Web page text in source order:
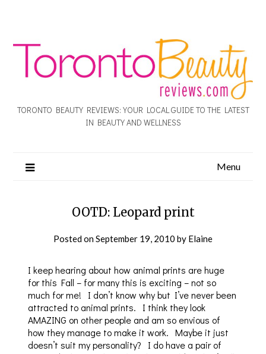
TORONTO BEAUTY REVIEWS: YOUR LOCAL GUIDE TO THE LATEST
IN BEAUTY AND WELLNESS
Menu
OOTD: Leopard print
Posted onSeptember 19, 2010 by Elaine
I keep hearing about how animal prints are huge
for this Fall – for many this is exciting – not so
much for me! I don’t know why but I’ve never been
attracted to animal prints. I think they look
AMAZING on other people and am so envious of
how they manage to make it work. Maybe it just
doesn’t suit my personality? I do have a pair of